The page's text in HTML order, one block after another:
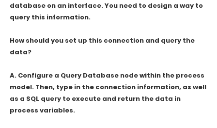
database on an interface. You need to design a way to
query this information.
How should you set up this connection and query the
data?
A. Configure a Query Database node within the process
model. Then, type in the connection information, as well
as a SQL query to execute and return the data in
process variables.